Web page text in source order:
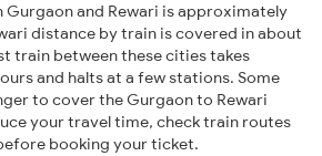
Gurgaon and Rewari is approximately
distance by train is covered in about
train between these cities takes
and halts at a few stations. Some
to cover the Gurgaon to Rewari
your travel time, check train routes
booking your ticket.